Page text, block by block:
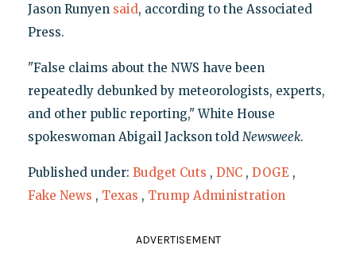
Jason Runyen said, according to the Associated
Press.
"False claims about the NWS have been
repeatedly debunked by meteorologists, experts,
and other public reporting," White House
spokeswoman Abigail Jackson told Newsweek.
Published under: Budget Cuts , DNC , DOGE ,
Fake News , Texas , Trump Administration
ADVERTISEMENT